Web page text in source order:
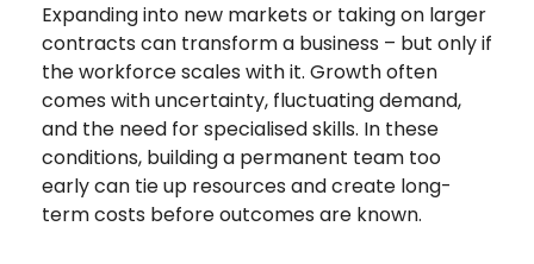
Expanding into new markets or taking on larger
contracts can transform a business – but only if
the workforce scales with it. Growth often
comes with uncertainty, fluctuating demand,
and the need for specialised skills. In these
conditions, building a permanent team too
early can tie up resources and create long-
term costs before outcomes are known.